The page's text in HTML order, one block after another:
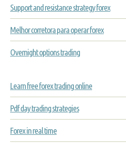
Support and resistance strategy forex
Melhor corretora para operar forex
Overnight options trading
Learn free forex trading online
Pdf day trading strategies
Forex in real time